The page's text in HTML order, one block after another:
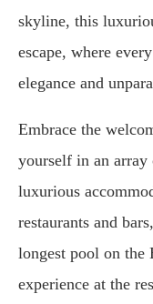
skyline, this
escape, where
elegance and
Embrace the
yourself in an
luxurious
restaurants and
longest pool on the
experience at the